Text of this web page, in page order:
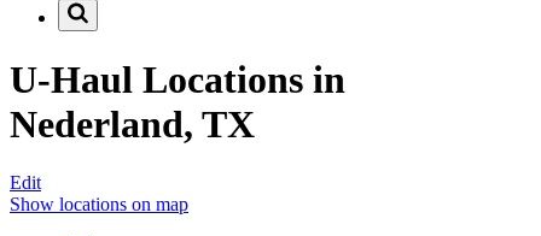
U-Haul Locations in
Nederland, TX
Edit
Show locations on map